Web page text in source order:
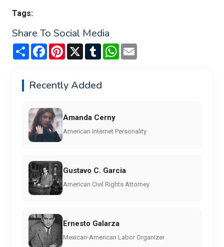
Tags:
Share To Social Media
Share FacebookPinterest
X TumblrWhatsApp
Recently Added
Amanda Cerny
American Internet Personality
Gustavo C. Garcia
American Civil Rights Attorney
Ernesto Galarza
Mexican-American Labor Organizer